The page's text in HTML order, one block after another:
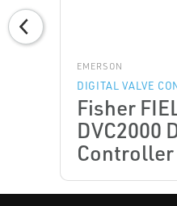
EMERSON
DIGITAL VALVE
Fisher
DVC2000
Controller